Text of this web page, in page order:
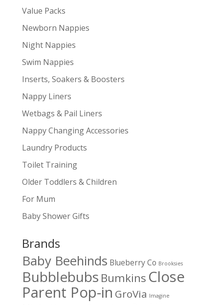
Value Packs
Newborn Nappies
Night Nappies
Swim Nappies
Inserts, Soakers & Boosters
Nappy Liners
Wetbags & Pail Liners
Nappy Changing Accessories
Laundry Products
Toilet Training
Older Toddlers & Children
For Mum
Baby Shower Gifts
Brands
Baby Beehinds Blueberry Co Brooksies
Bubblebubs Bumkins Close
Parent Pop-in GroVia Imagine